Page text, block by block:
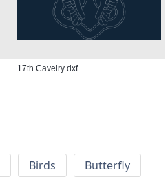
17th Cavelry dxf
Birds
Butterfly